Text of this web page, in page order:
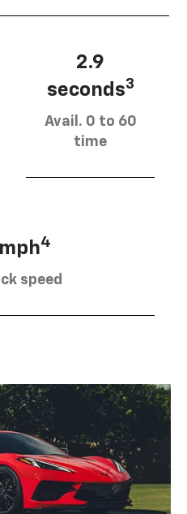
2.9
seconds3
Avail. 0 to 60
time
4
speed